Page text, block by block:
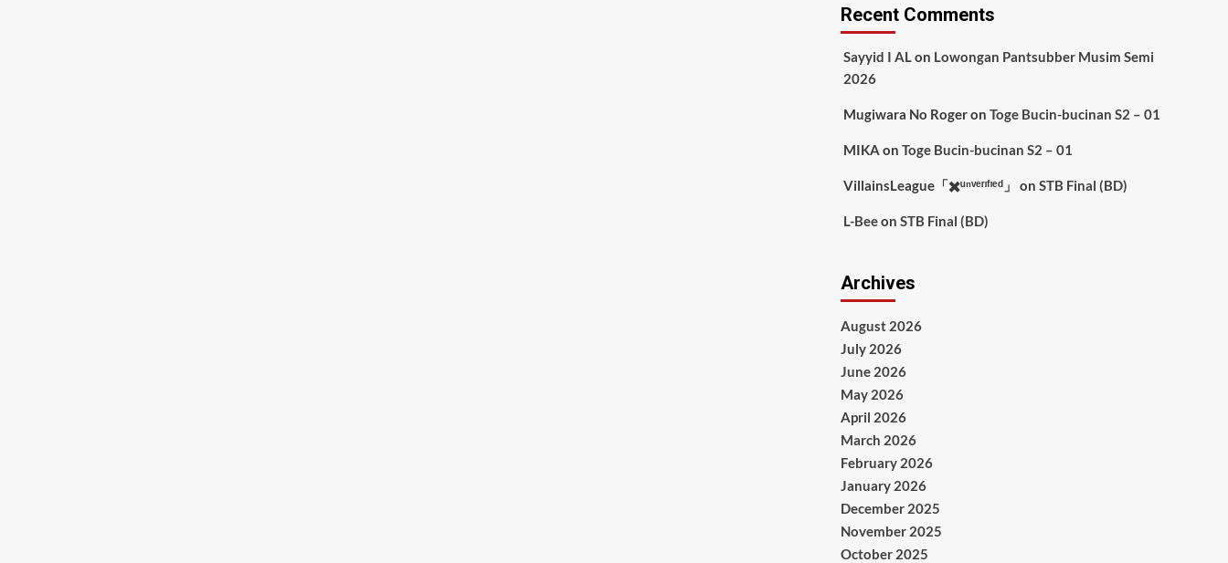
Recent Comments
Sayyid I ALon Lowongan Pantsubber Musim Semi
2026
Mugiwara No Rogeron Toge Bucin-bucinan S2 – 01
MIKA on Toge Bucin-bucinan S2 – 01
VillainsLeague「✖️ᵘⁿᵛᵉʳᶦᶠᶦᵉᵈ」 on STB Final (BD)
L-Beeon STB Final (BD)
Archives
August 2026
July 2026
June 2026
May 2026
April 2026
March 2026
February 2026
January 2026
December 2025
November 2025
October 2025